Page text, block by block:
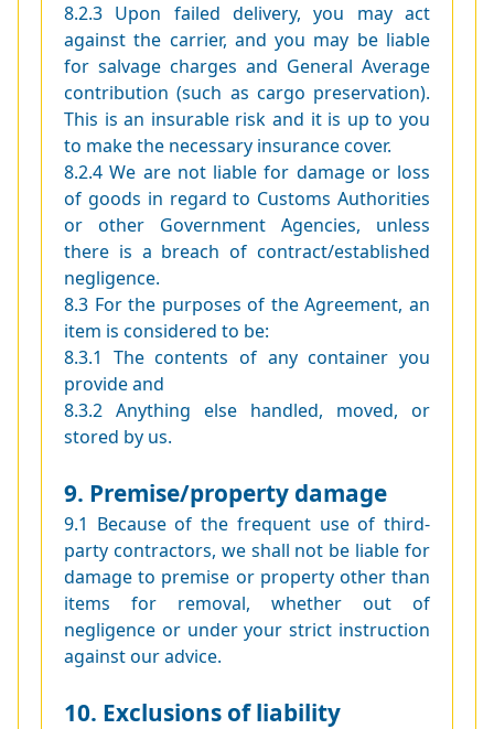
8.2.3 Upon failed delivery, you may act
against the carrier, and you may be liable
for salvage charges and General Average
contribution (such as cargo preservation).
This is an insurable risk and it is up to you
to make the necessary insurance cover.
8.2.4 We are not liable for damage or loss
of goods in regard to Customs Authorities
or other Government Agencies, unless
there is a breach of contract/established
negligence.
8.3 For the purposes of the Agreement, an
item is considered to be:
8.3.1 The contents of any container you
provide and
8.3.2 Anything else handled, moved, or
stored by us.
9. Premise/property damage
9.1 Because of the frequent use of third-
party contractors, we shall not be liable for
damage to premise or property other than
items for removal, whether out of
negligence or under your strict instruction
against our advice.
10. Exclusions of liability